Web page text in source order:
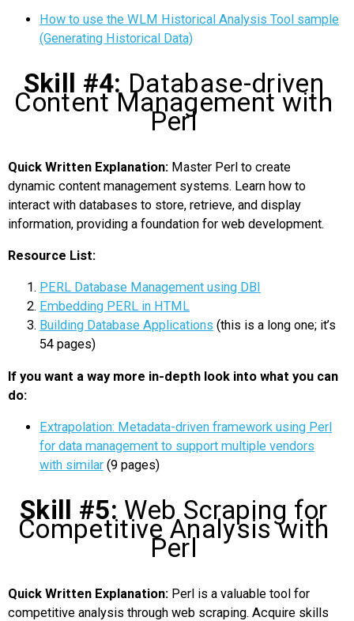
How to use the WLM Historical Analysis Tool sample
(Generating Historical Data)
Skill #4: Database-driven
Content Management with
Perl
Quick Written Explanation: Master Perl to create
dynamic content management systems. Learn how to
interact with databases to store, retrieve, and display
information, providing a foundation for web development.
Resource List:
PERL Database Management using DBI
Embedding PERL in HTML
Building Database Applications (this is a long one; it’s
54 pages)
If you want a way more in-depth look into what you can
do:
Extrapolation: Metadata-driven framework using Perl
for data management to support multiple vendors
with similar (9 pages)
Skill #5: Web Scraping for
Competitive Analysis with
Perl
Quick Written Explanation: Perl is a valuable tool for
competitive analysis through web scraping. Acquire skills